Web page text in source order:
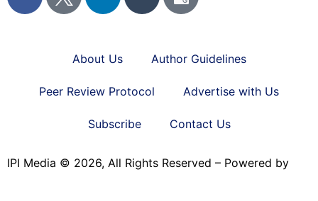
About Us Author Guidelines
Peer Review Protocol Advertise with Us
Subscribe Contact Us
IPI Media © 2026, All Rights Reserved – Powered by